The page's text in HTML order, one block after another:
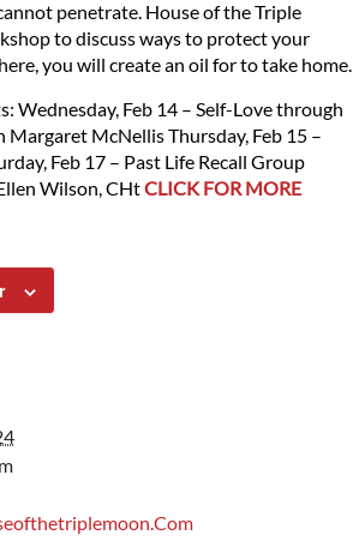
penetrate. House of the Triple
to discuss ways to protect your
you will create an oil for to take home.
Wednesday, Feb 14 – Self-Love through
Margaret McNellisThursday, Feb 15 –
Feb 17 – Past Life Recall Group
Wilson, CHtCLICK FOR MORE